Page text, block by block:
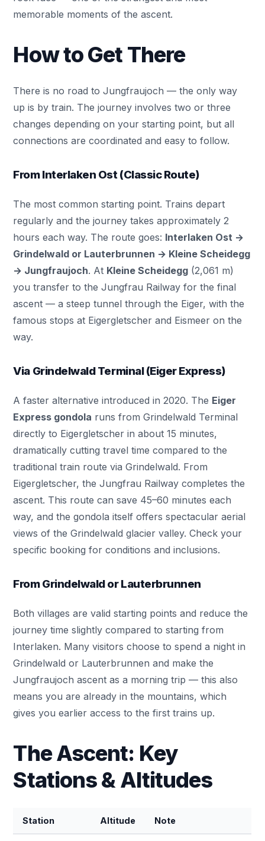
memorable moments of the ascent.
How to Get There
There is no road to Jungfraujoch — the only way
up is by train. The journey involves two or three
changes depending on your starting point, but all
connections are coordinated and easy to follow.
From Interlaken Ost (Classic Route)
The most common starting point. Trains depart
regularly and the journey takes approximately 2
hours each way. The route goes: Interlaken Ost →
Grindelwald or Lauterbrunnen → Kleine Scheidegg
→ Jungfraujoch. At Kleine Scheidegg (2,061 m)
you transfer to the Jungfrau Railway for the final
ascent — a steep tunnel through the Eiger, with the
famous stops at Eigergletscher and Eismeer on the
way.
Via Grindelwald Terminal (Eiger Express)
A faster alternative introduced in 2020. The Eiger
Express gondola runs fromGrindelwald Terminal
directly to Eigergletscher in about 15 minutes,
dramatically cutting travel time compared to the
traditional train route via Grindelwald. From
Eigergletscher, the Jungfrau Railway completes the
ascent. This route can save 45–60 minutes each
way, and the gondola itself offers spectacular aerial
views of the Grindelwald glacier valley. Check your
specific booking for conditions and inclusions.
From Grindelwald or Lauterbrunnen
Both villages are valid starting points and reduce the
journey time slightly compared to starting from
Interlaken. Many visitors choose to spend a night in
Grindelwald or Lauterbrunnen and make the
Jungfraujoch ascent as a morning trip — this also
means you are already in the mountains, which
gives you earlier access to the first trains up.
The Ascent: Key
Stations & Altitudes
Station Altitude Note